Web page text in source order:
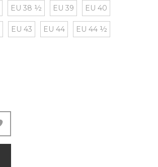
EU 38 ½ EU 39 EU 40
EU 43 EU 44 EU 44 ½